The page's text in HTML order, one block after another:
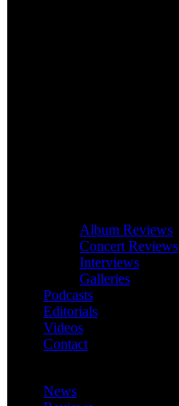
Album Reviews
Concert Reviews
Interviews
Galleries
Podcasts
Editorials
Videos
Contact
News